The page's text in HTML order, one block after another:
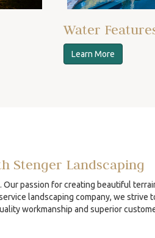
Water
Learn More
Stenger Landscaping
passion for creating beautiful
landscaping company, we strive
workmanship and superior